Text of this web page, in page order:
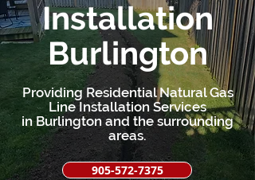
Installation
Burlington
Providing Residential Natural Gas
Line Installation Services
in Burlington and the surrounding
areas.
905-572-7375